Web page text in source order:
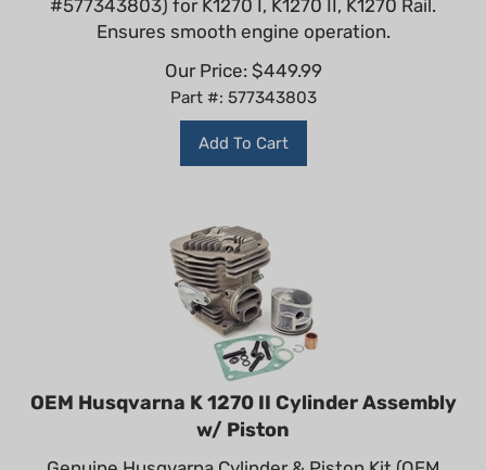
Ensures smooth engine operation.
Our Price:
$ 449.99
Part #: 577343803
Add To Cart
OEM Husqvarna K 1270 II Cylinder Assembly
w/ Piston
Genuine Husqvarna Cylinder & Piston Kit (OEM